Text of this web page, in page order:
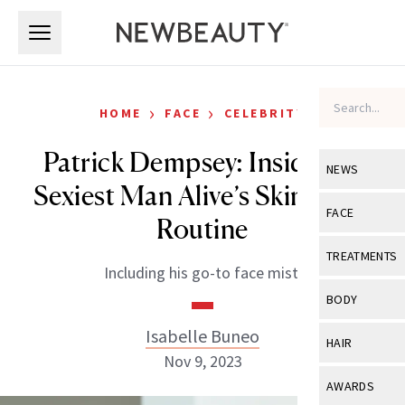
NEWS
View All
Industry &
FACE
View All
Eye Care
TREATMENTS
View All
BODY
View All
HAIR
View All
AWARDS
HOME › FACE › CELEBRITY
Patrick Dempsey: Inside the
Sexiest Man Alive’s Skin-Care
Routine
Including his go-to face mist.
Isabelle Buneo
Nov 9, 2023